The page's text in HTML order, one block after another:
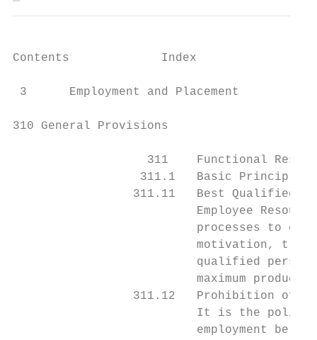
Contents             Index
3      Employment and Placement
310 General Provisions
311    Functional
                  311.1   Basic Principles
311.11   Best Qualified
Employee
processes to
motivation,
qualified
maximum
311.12   Prohibition of
It is the
employment be